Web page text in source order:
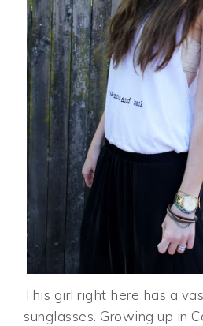
This girl right here has a
sunglasses. Growing up in